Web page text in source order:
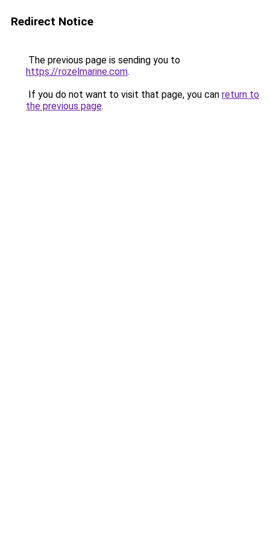
Redirect Notice
The previous page is sending you to
https://rozelmarine.com.
If you do not want to visit that page, you can return to
the previous page.